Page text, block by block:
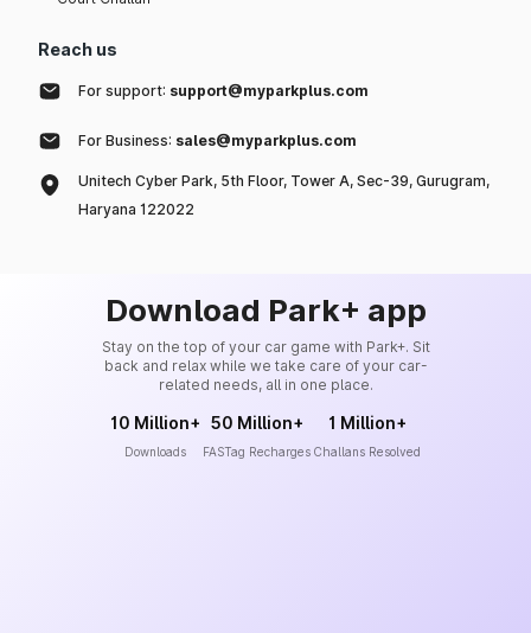
Reach us
For support: support@myparkplus.com
For Business: sales@myparkplus.com
Unitech Cyber Park, 5th Floor, Tower A, Sec-39, Gurugram,
Haryana 122022
Download Park+ app
Stay on the top of your car game with Park+. Sit
back and relax while we take care of your car-
related needs, all in one place.
10 Million+
Downloads
50 Million+
FASTag Recharges
1 Million+
Challans Resolved